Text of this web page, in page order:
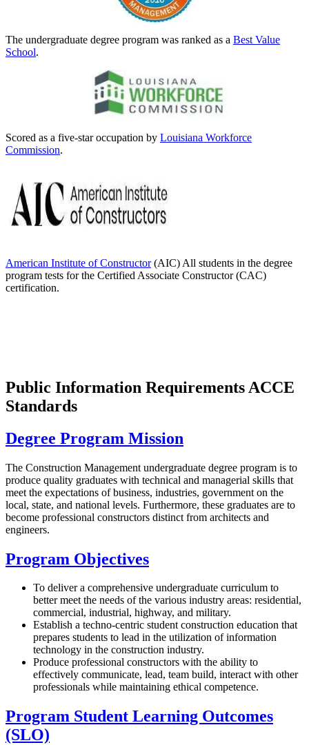
The undergraduate degree program was ranked as a Best Value
School.
Scored as a five-star occupation by Louisiana Workforce
Commission.
American Institute of Constructor(AIC) All students in the degree
program tests for the Certified Associate Constructor (CAC)
certification.
Public Information Requirements ACCE
Standards
Degree Program Mission
The Construction Management undergraduate degree program is to
produce quality graduates with technical and managerial skills that
meet the expectations of business, industries, government on the
local, state, and national levels. Furthermore, these graduates are to
become professional constructors distinct from architects and
engineers.
Program Objectives
To deliver a comprehensive undergraduate curriculum to
better meet the needs of the various industry areas: residential,
commercial, industrial, highway, and military.
Establish a techno-centric student construction education that
prepares students to lead in the utilization of information
technology in the construction industry.
Produce professional constructors with the ability to
effectively communicate, lead, team build, interact with other
professionals while maintaining ethical competence.
Program Student Learning Outcomes
(SLO)